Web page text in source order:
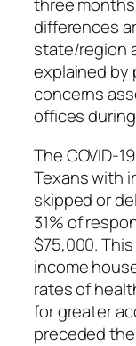
differences
state/region
explained by
concerns
offices
The COVID-
Texans with
skipped or
31% of
$75,000.
income
rates of
for greater
preceded